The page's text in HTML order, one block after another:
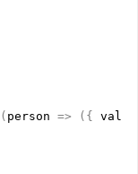
( person => ( { value